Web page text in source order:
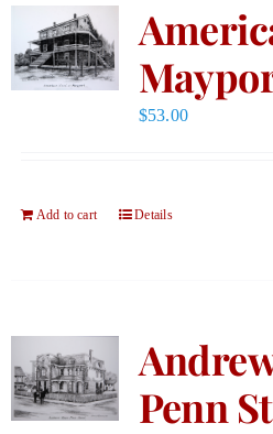
$53.00
Add to cart Details
Penn